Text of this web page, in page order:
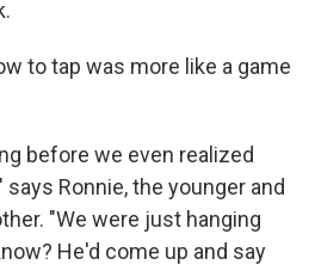
to tap was more like a game
before we even realized
Ronnie, the younger and
"We were just hanging
He'd come up and say